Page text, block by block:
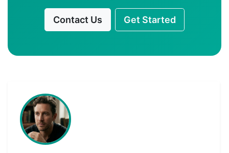
Contact Us Get Started